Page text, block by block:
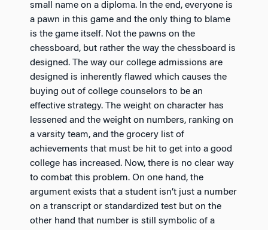
small name on a diploma. In the end, everyone is
a pawn in this game and the only thing to blame
is the game itself. Not the pawns on the
chessboard, but rather the way the chessboard is
designed. The way our college admissions are
designed is inherently flawed which causes the
buying out of college counselors to be an
effective strategy. The weight on character has
lessened and the weight on numbers, ranking on
a varsity team, and the grocery list of
achievements that must be hit to get into a good
college has increased. Now, there is no clear way
to combat this problem. On one hand, the
argument exists that a student isn’t just a number
on a transcript or standardized test but on the
other hand that number is still symbolic of a